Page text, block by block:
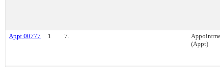
Appt 00777 1 7.
(Appt)